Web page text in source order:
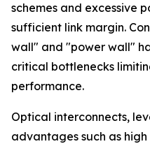
schemes and excessive
sufficient link margin.
wall" and "power wall"
critical bottlenecks
performance.
Optical interconnects,
advantages such as